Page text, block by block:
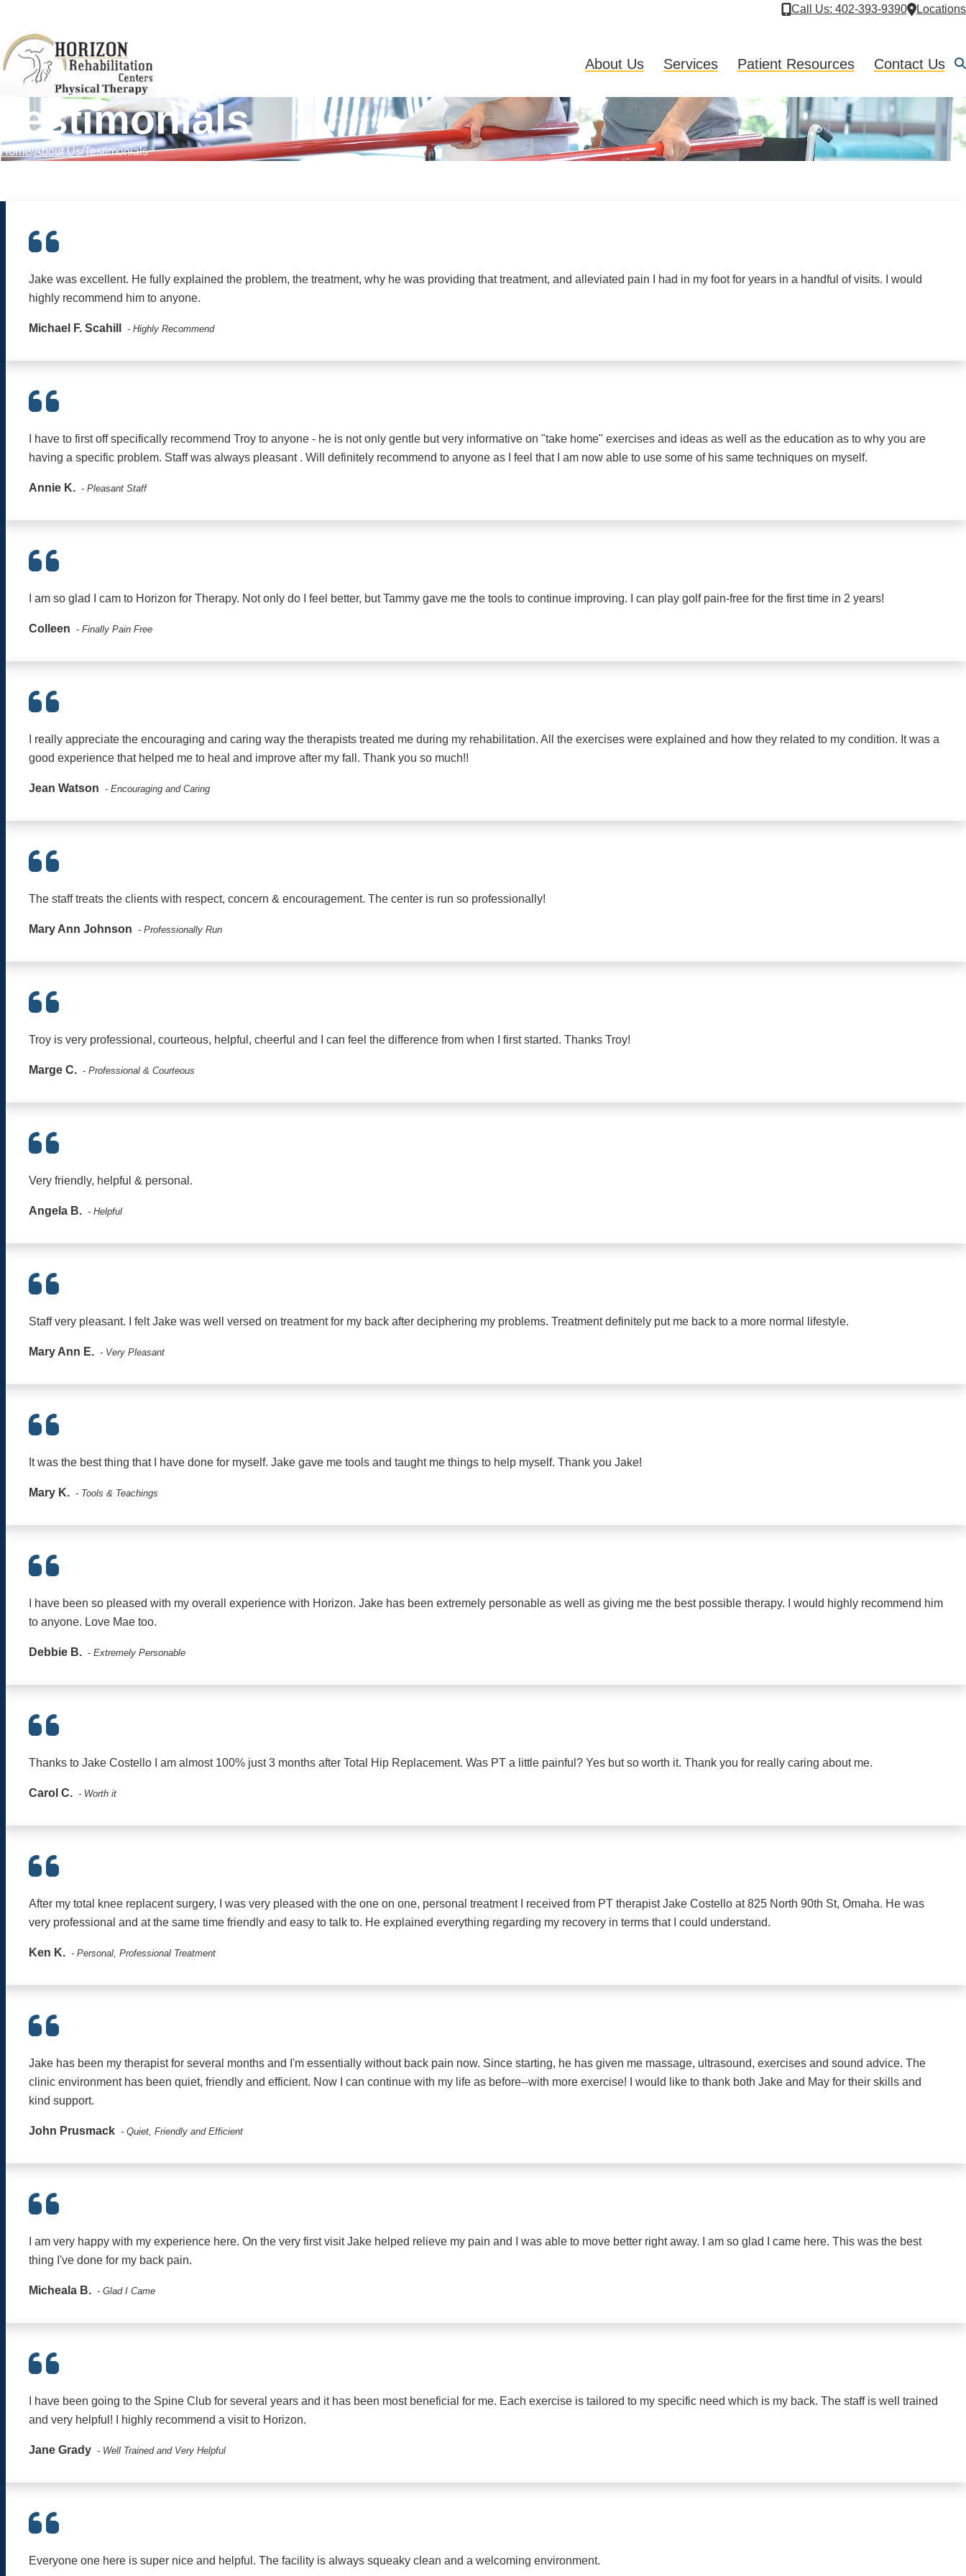
Call Us: 402-393-9390 Locations
About Us Services Patient Resources Contact Us
Testimonials
Home About Us Testimonials
Jake was excellent. He fully explained the problem, the treatment, why he was providing that treatment, and alleviated pain I had in my foot for years in a handful of visits. I would
highly recommend him to anyone.
Michael F. Scahill - Highly Recommend
I have to first off specifically recommend Troy to anyone - he is not only gentle but very informative on "take home" exercises and ideas as well as the education as to why you are
having a specific problem. Staff was always pleasant . Will definitely recommend to anyone as I feel that I am now able to use some of his same techniques on myself.
Annie K. - Pleasant Staff
I am so glad I cam to Horizon for Therapy. Not only do I feel better, but Tammy gave me the tools to continue improving. I can play golf pain-free for the first time in 2 years!
Colleen - Finally Pain Free
I really appreciate the encouraging and caring way the therapists treated me during my rehabilitation. All the exercises were explained and how they related to my condition. It was a
good experience that helped me to heal and improve after my fall. Thank you so much!!
Jean Watson - Encouraging and Caring
The staff treats the clients with respect, concern & encouragement. The center is run so professionally!
Mary Ann Johnson - Professionally Run
Troy is very professional, courteous, helpful, cheerful and I can feel the difference from when I first started. Thanks Troy!
Marge C. - Professional & Courteous
Very friendly, helpful & personal.
Angela B. - Helpful
Staff very pleasant. I felt Jake was well versed on treatment for my back after deciphering my problems. Treatment definitely put me back to a more normal lifestyle.
Mary Ann E. - Very Pleasant
It was the best thing that I have done for myself. Jake gave me tools and taught me things to help myself. Thank you Jake!
Mary K. - Tools & Teachings
I have been so pleased with my overall experience with Horizon. Jake has been extremely personable as well as giving me the best possible therapy. I would highly recommend him
to anyone. Love Mae too.
Debbie B. - Extremely Personable
Thanks to Jake Costello I am almost 100% just 3 months after Total Hip Replacement. Was PT a little painful? Yes but so worth it. Thank you for really caring about me.
Carol C. - Worth it
After my total knee replacent surgery, I was very pleased with the one on one, personal treatment I received from PT therapist Jake Costello at 825 North 90th St, Omaha. He was
very professional and at the same time friendly and easy to talk to. He explained everything regarding my recovery in terms that I could understand.
Ken K. - Personal, Professional Treatment
Jake has been my therapist for several months and I'm essentially without back pain now. Since starting, he has given me massage, ultrasound, exercises and sound advice. The
clinic environment has been quiet, friendly and efficient. Now I can continue with my life as before--with more exercise! I would like to thank both Jake and May for their skills and
kind support.
John Prusmack - Quiet, Friendly and Efficient
I am very happy with my experience here. On the very first visit Jake helped relieve my pain and I was able to move better right away. I am so glad I came here. This was the best
thing I've done for my back pain.
Micheala B. - Glad I Came
I have been going to the Spine Club for several years and it has been most beneficial for me. Each exercise is tailored to my specific need which is my back. The staff is well trained
and very helpful! I highly recommend a visit to Horizon.
Jane Grady - Well Trained and Very Helpful
Everyone one here is super nice and helpful. The facility is always squeaky clean and a welcoming environment.